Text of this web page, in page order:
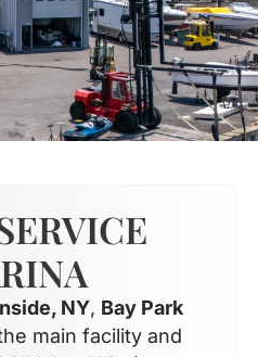
NY, Bay Park
main facility and